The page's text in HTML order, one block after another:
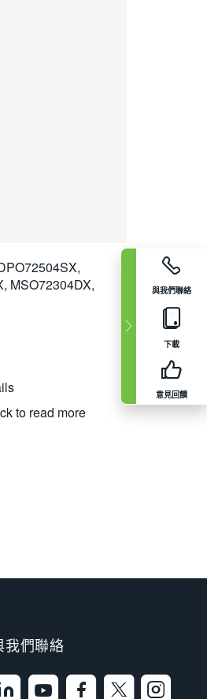
與我們聯絡
下載
意見回饋
MSO72304DX,
to read more
我們聯絡